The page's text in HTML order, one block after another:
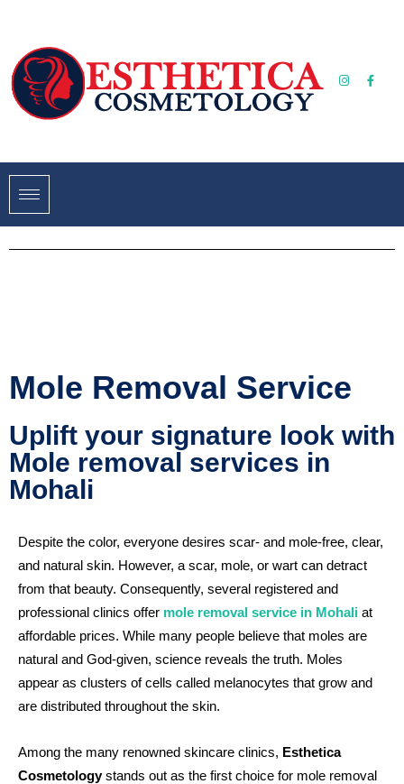
Mole Removal Service
Uplift your signature look with
Mole removal services in
Mohali
Despite the color, everyone desires scar- and mole-free, clear,
and natural skin. However, a scar, mole, or wart can detract
from that beauty. Consequently, several registered and
professional clinics offer mole removal service in Mohali at
affordable prices. While many people believe that moles are
natural and God-given, science reveals the truth. Moles
appear as clusters of cells called melanocytes that grow and
are distributed throughout the skin.
Among the many renowned skincare clinics, Esthetica
Cosmetologystands out as the first choice for mole removal